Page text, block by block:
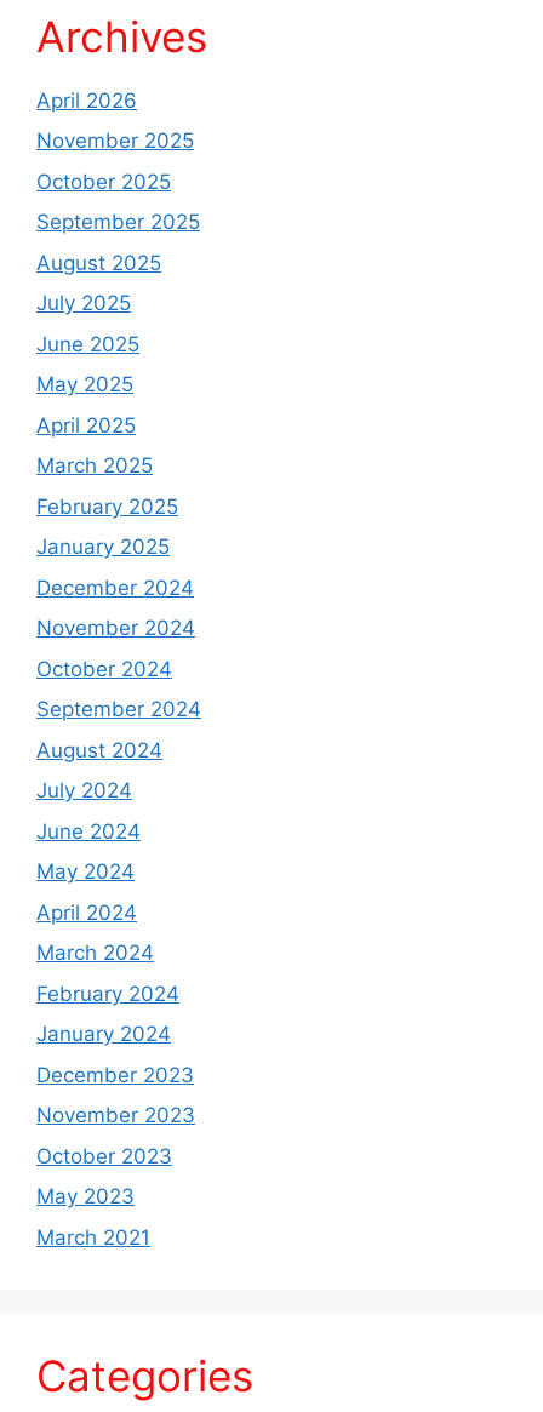
Archives
April 2026
November 2025
October 2025
September 2025
August 2025
July 2025
June 2025
May 2025
April 2025
March 2025
February 2025
January 2025
December 2024
November 2024
October 2024
September 2024
August 2024
July 2024
June 2024
May 2024
April 2024
March 2024
February 2024
January 2024
December 2023
November 2023
October 2023
May 2023
March 2021
Categories